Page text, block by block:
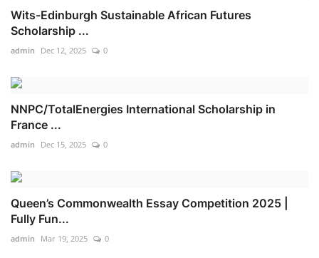
Wits-Edinburgh Sustainable African Futures
Scholarship ...
admin Dec 12, 2025 0
NNPC/TotalEnergies International Scholarship in
France ...
admin Dec 15, 2025 0
Queen’s Commonwealth Essay Competition 2025 |
Fully Fun...
admin Mar 19, 2025 0